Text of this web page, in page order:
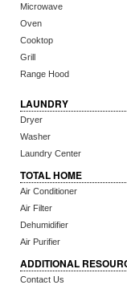
Microwave
Oven
Cooktop
Grill
Range Hood
LAUNDRY
Dryer
Washer
Laundry Center
TOTAL HOME
Air Conditioner
Air Filter
Dehumidifier
Air Purifier
ADDITIONAL
Contact Us